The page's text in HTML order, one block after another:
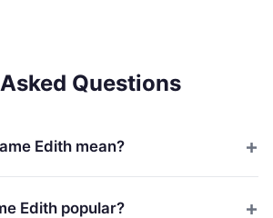
Questions
Edith mean?
Edith popular?